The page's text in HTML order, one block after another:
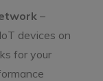
–
devices on
for your